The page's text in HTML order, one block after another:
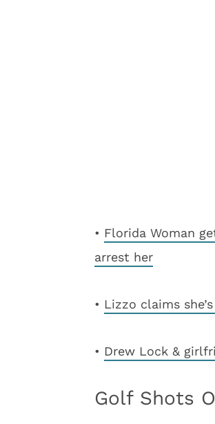
• Florida Woman
arrest her
• Lizzo claims
• Drew Lock &
Golf Shots